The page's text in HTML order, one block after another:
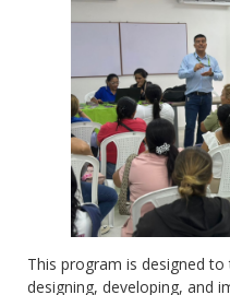
This program is designed
designing, developing, and